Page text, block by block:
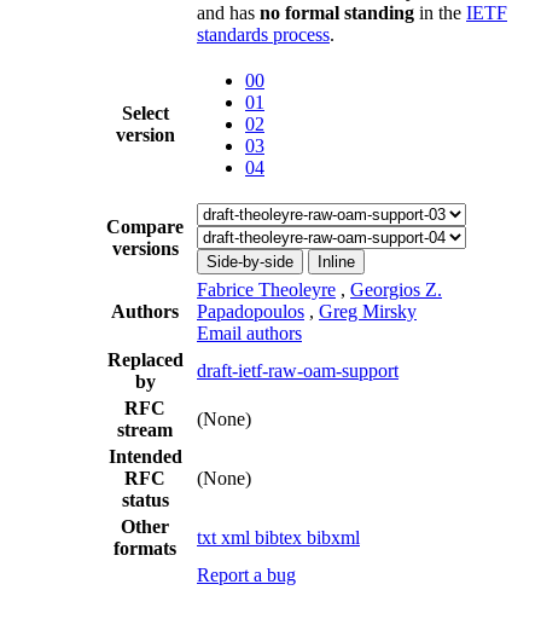
and has no formal standing in the IETF
standards process.
Select
version
00
01
02
03
04
Compare
versions
Side-by-side Inline
Authors
Fabrice Theoleyre , Georgios Z.
Papadopoulos , Greg Mirsky
Email authors
Replaced
by
draft-ietf-raw-oam-support
RFC
stream
(None)
Intended
RFC
status
(None)
Other
formats
txt xml bibtex bibxml
Report a bug